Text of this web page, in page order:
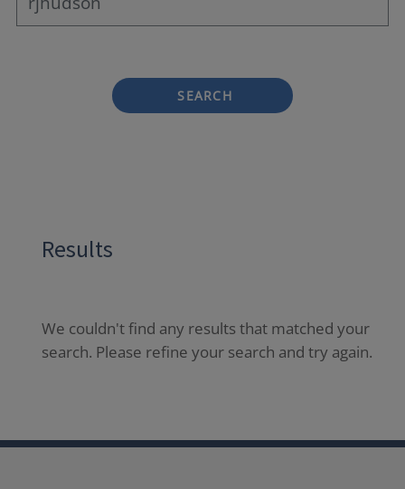
SEARCH
Results
We couldn't find any results that matched your
search. Please refine your search and try again.